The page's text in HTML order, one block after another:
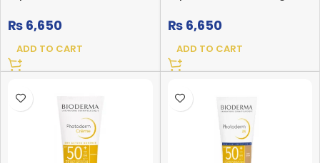
₨ 6,650
ADD TO CART
₨6,650
ADD TO CART